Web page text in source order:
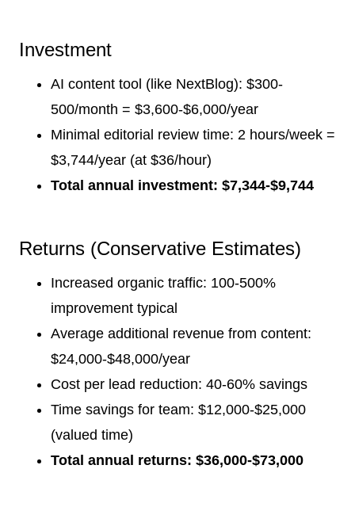
Investment
AI content tool (like NextBlog): $300-
500/month = $3,600-$6,000/year
Minimal editorial review time: 2 hours/week =
$3,744/year (at $36/hour)
Total annual investment: $7,344-$9,744
Returns (Conservative Estimates)
Increased organic traffic: 100-500%
improvement typical
Average additional revenue from content:
$24,000-$48,000/year
Cost per lead reduction: 40-60% savings
Time savings for team: $12,000-$25,000
(valued time)
Total annual returns: $36,000-$73,000